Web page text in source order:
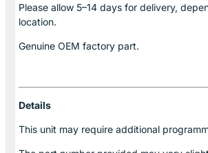
Please allow 5–14 days for delivery,
location.
Genuine OEM factory part.
Details
This unit may require additional